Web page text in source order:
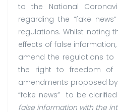
to the National
regarding the “fake
regulations. Whilst noting
effects of false
amend the regulations
the right to freedom of
amendments proposed by
“fake news” to be
false information with the